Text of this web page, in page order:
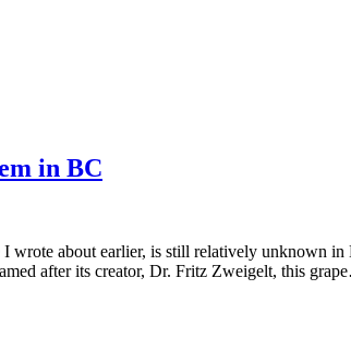
in BC
I wrote about earlier, is still relatively
after its creator, Dr. Fritz Zweigelt, this